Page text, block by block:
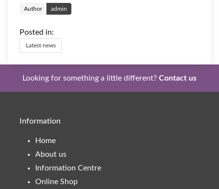
Author admin
Posted in:
Latest news
Looking for something a little different? Contact us
Information
Home
About us
Information Centre
Online Shop